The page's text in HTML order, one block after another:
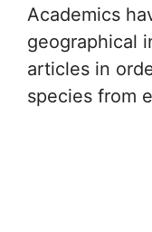
Academics
geographical
articles in
species from